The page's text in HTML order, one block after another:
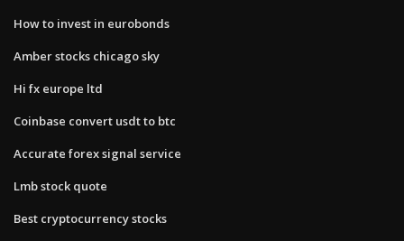
How to invest in eurobonds
Amber stocks chicago sky
Hi fx europe ltd
Coinbase convert usdt to btc
Accurate forex signal service
Lmb stock quote
Best cryptocurrency stocks